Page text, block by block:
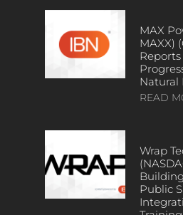
MAX
MAXX)
Natural
READ
Wrap
Public